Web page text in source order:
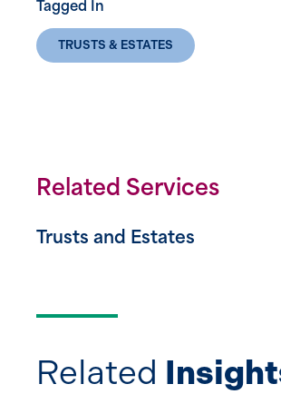
Tagged In
TRUSTS & ESTATES
Related Services
Trusts and Estates
Related